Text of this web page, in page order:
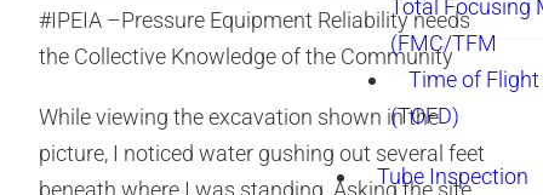
Total Focusing
(FMC/TFM
Time of
(TOFD)
Tube Inspection
#IPEIA –Pressure Equipment Reliability needs
the Collective Knowledge of the Community
While viewing the excavation shown in the
picture, I noticed water gushing out several feet
beneath where I was standing. Asking the site